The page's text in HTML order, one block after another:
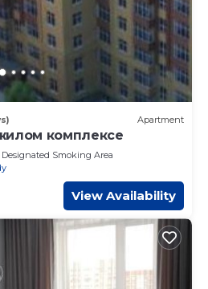
Apartment
комплексе
Designated Smoking Area
View Availability